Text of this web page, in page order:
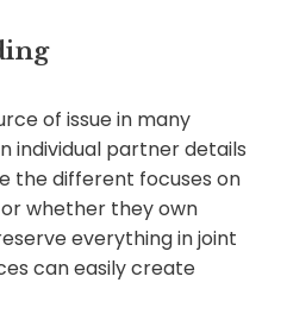
of issue in many
individual partner details
the different focuses on
whether they own
everything in joint
can easily create